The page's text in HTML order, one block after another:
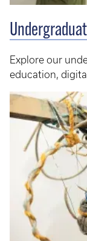
Explore our
education,